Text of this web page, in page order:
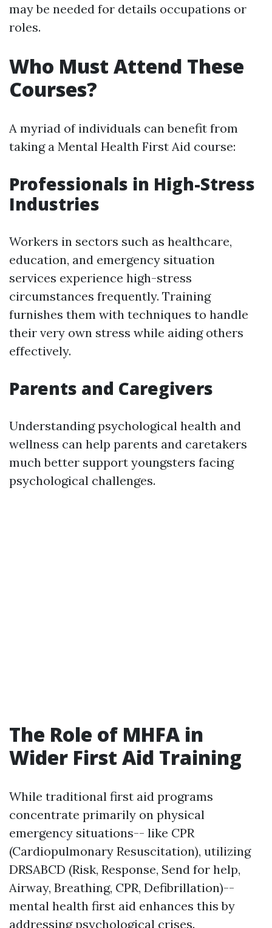
may be needed for details occupations or
roles.
Who Must Attend These
Courses?
A myriad of individuals can benefit from
taking a Mental Health First Aid course:
Professionals in High-Stress
Industries
Workers in sectors such as healthcare,
education, and emergency situation
services experience high-stress
circumstances frequently. Training
furnishes them with techniques to handle
their very own stress while aiding others
effectively.
Parents and Caregivers
Understanding psychological health and
wellness can help parents and caretakers
much better support youngsters facing
psychological challenges.
The Role of MHFA in
Wider First Aid Training
While traditional first aid programs
concentrate primarily on physical
emergency situations-- like CPR
(Cardiopulmonary Resuscitation), utilizing
DRSABCD (Risk, Response, Send for help,
Airway, Breathing, CPR, Defibrillation)--
mental health first aid enhances this by
addressing psychological crises.